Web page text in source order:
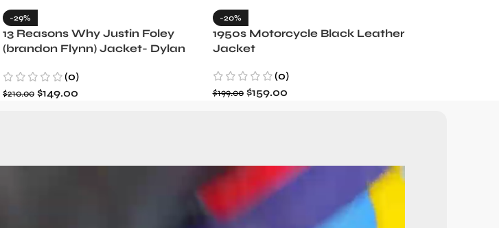
-29%
13 Reasons Why Justin Foley
(brandon Flynn) Jacket- Dylan
(0)
$210.00 $149.00
-20%
1950s Motorcycle Black Leather
Jacket
(0)
$199.00 $159.00